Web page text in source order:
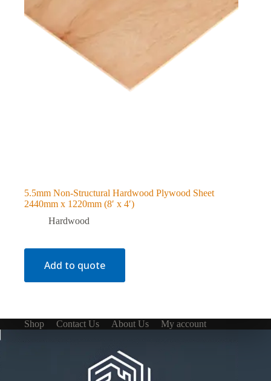
5.5mm Non-Structural Hardwood Plywood Sheet
2440mm x 1220mm (8′ x 4′)
Hardwood
Add to quote
Shop Contact Us About Us My account